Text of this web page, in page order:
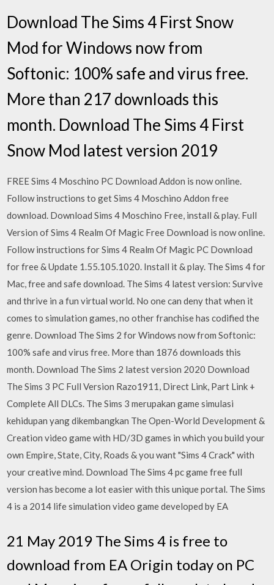
Download The Sims 4 First Snow
Mod for Windows now from
Softonic: 100% safe and virus free.
More than 217 downloads this
month. Download The Sims 4 First
Snow Mod latest version 2019
FREE Sims 4 Moschino PC Download Addon is now online.
Follow instructions to get Sims 4 Moschino Addon free
download. Download Sims 4 Moschino Free, install & play. Full
Version of Sims 4 Realm Of Magic Free Download is now online.
Follow instructions for Sims 4 Realm Of Magic PC Download
for free & Update 1.55.105.1020. Install it & play. The Sims 4 for
Mac, free and safe download. The Sims 4 latest version: Survive
and thrive in a fun virtual world. No one can deny that when it
comes to simulation games, no other franchise has codified the
genre. Download The Sims 2 for Windows now from Softonic:
100% safe and virus free. More than 1876 downloads this
month. Download The Sims 2 latest version 2020 Download
The Sims 3 PC Full Version Razo1911, Direct Link, Part Link +
Complete All DLCs. The Sims 3 merupakan game simulasi
kehidupan yang dikembangkan The Open-World Development &
Creation video game with HD/3D games in which you build your
own Empire, State, City, Roads & you want "Sims 4 Crack" with
your creative mind. Download The Sims 4 pc game free full
version has become a lot easier with this unique portal. The Sims
4 is a 2014 life simulation video game developed by EA
21 May 2019 The Sims 4 is free to
download from EA Origin today on PC